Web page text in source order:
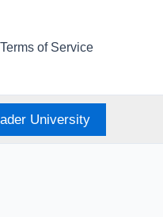
Terms of Service
University